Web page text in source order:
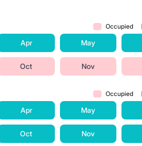
Occupied
Apr May
Oct Nov
Occupied
Apr May
Oct Nov